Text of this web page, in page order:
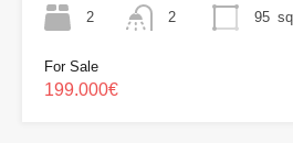
2
2
95 sq
For Sale
199.000€